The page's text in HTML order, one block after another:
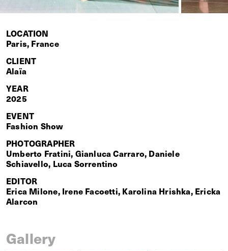
LOCATION
Paris, France
CLIENT
Alaïa
YEAR
2025
EVENT
Fashion Show
PHOTOGRAPHER
Umberto Fratini, Gianluca Carraro, Daniele
Schiavello, Luca Sorrentino
EDITOR
Erica Milone, Irene Facoetti, Karolina Hrishka, Ericka
Alarcon
Gallery